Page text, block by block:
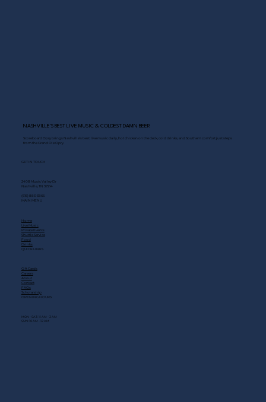
NASHVILLE’S BEST LIVE MUSIC & COLDEST DAMN BEER
Scoreboard Opry brings Nashville’s best: live music daily, hot chicken on the deck, cold drinks, and Southern comfort just steps
from the Grand Ole Opry.
GET IN TOUCH
2408 Music Valley Dr
Nashville, TN 37214
(615) 883-3866
MAIN MENU
Home
Live Music
Private Events
Shuttle Service
Food
Drinks
QUICK LINKS
Gift Cards
Careers
About
Contact
FAQs
Scholarship
OPENING HOURS
MON - SAT: 11 AM - 3 AM
SUN: 10 AM - 12 AM